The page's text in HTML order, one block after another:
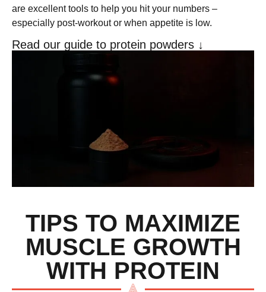
are excellent tools to help you hit your numbers –
especially post-workout or when appetite is low.
Read our guide to protein powders ↓
TIPS TO MAXIMIZE
MUSCLE GROWTH
WITH PROTEIN